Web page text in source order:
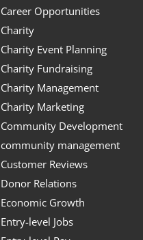
Career Opportunities
Charity
Charity Event Planning
Charity Fundraising
Charity Management
Charity Marketing
Community Development
community management
Customer Reviews
Donor Relations
Economic Growth
Entry-level Jobs